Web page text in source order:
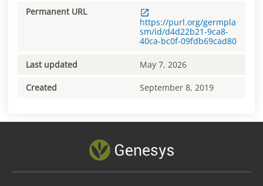
Permanent URL
https://purl.org/germpla
sm/id/d4d22b21-9ca8-
40ca-bc0f-09fdb69cad80
Last updated May 7, 2026
Created September 8, 2019